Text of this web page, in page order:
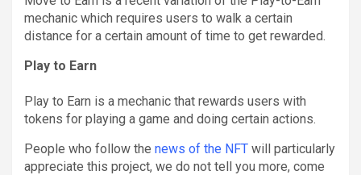
mechanic which requires users to walk a certain
distance for a certain amount of time to get rewarded.
Play to Earn
Play to Earn is a mechanic that rewards users with
tokens for playing a game and doing certain actions.
People who follow the news of the NFT will particularly
appreciate this project, we do not tell you more, come